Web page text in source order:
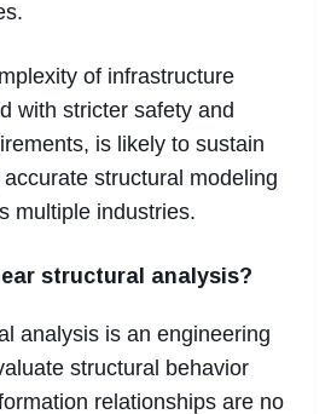
of infrastructure
with stricter safety and
is likely to sustain
structural modeling
multiple industries.
structural analysis?
analysis is an engineering
structural behavior
relationships are no